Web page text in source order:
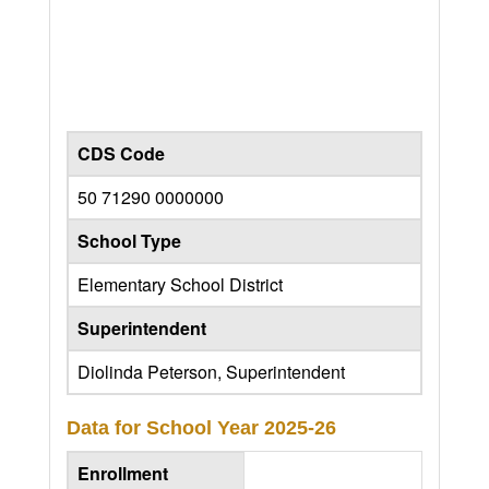
CDS Code
50 71290 0000000
School Type
Elementary School District
Superintendent
Diolinda Peterson, Superintendent
Data for School Year 2025-26
Enrollment